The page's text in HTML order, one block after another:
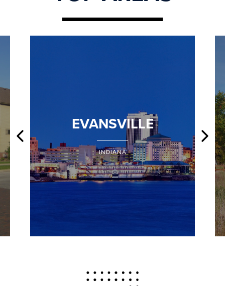
EVANSVILLE
INDIANA